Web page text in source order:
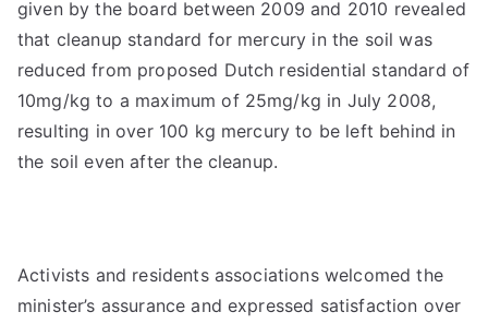
given by the board between 2009 and 2010 revealed
that cleanup standard for mercury in the soil was
reduced from proposed Dutch residential standard of
10mg/kg to a maximum of 25mg/kg in July 2008,
resulting in over 100 kg mercury to be left behind in
the soil even after the cleanup.
Activists and residents associations welcomed the
minister’s assurance and expressed satisfaction over